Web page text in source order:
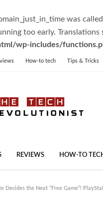
was called
too early. Translations
wp-includes/
How-to tech Tips & Tricks
REVIEWS HOW-TO
Decides the Next “Free Game”!